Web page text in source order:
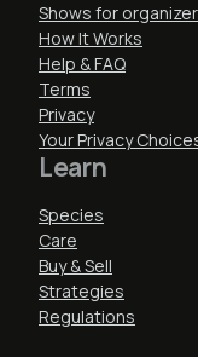
Shows for
How It Works
Help & FAQ
Terms
Privacy
Your Privacy
Learn
Species
Care
Buy & Sell
Strategies
Regulations